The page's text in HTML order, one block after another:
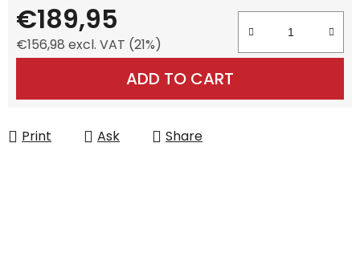
€189,95
€156,98 excl. VAT (21%)
ADD TO CART
Print Ask Share